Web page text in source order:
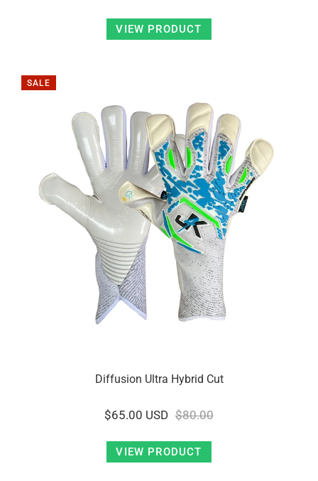
VIEW PRODUCT
SALE
Diffusion Ultra Hybrid Cut
$65.00 USD $80.00
VIEW PRODUCT